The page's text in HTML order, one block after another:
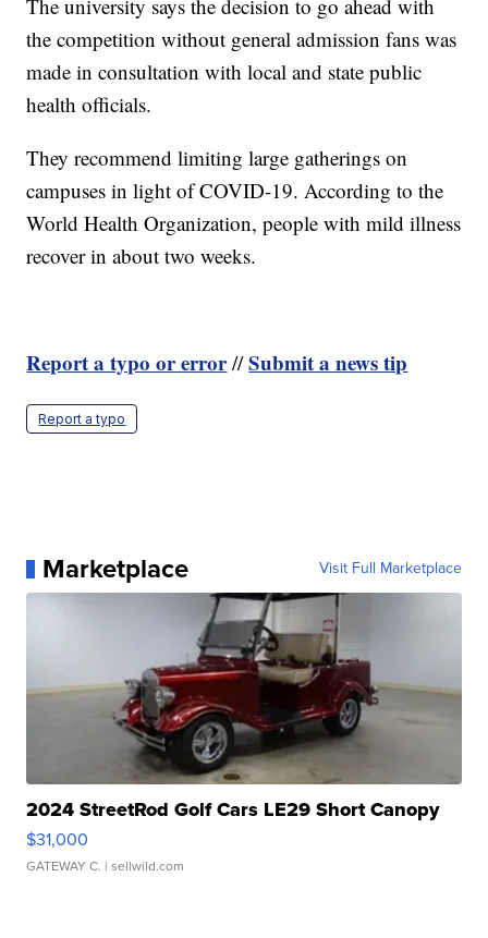
The university says the decision to go ahead with
the competition without general admission fans was
made in consultation with local and state public
health officials.
They recommend limiting large gatherings on
campuses in light of COVID-19. According to the
World Health Organization, people with mild illness
recover in about two weeks.
Report a typo or error//Submit a news tip
Report a typo
Marketplace Visit Full Marketplace
2024 StreetRod Golf Cars LE29 Short Canopy
$31,000
GATEWAY C. | sellwild.com